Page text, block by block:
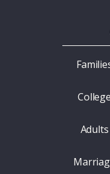
College
Adults